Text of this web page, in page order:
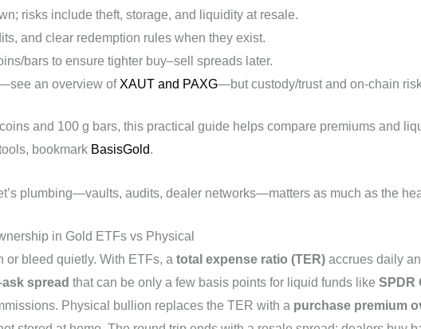
risks include theft, storage, and liquidity at resale.
and clear redemption rules when they exist.
bars to ensure tighter buy–sell spreads later.
an overview of XAUT and PAXG—but custody/trust and on‑chain
and 100 g bars, this practical guide helps compare premiums and
bookmark BasisGold.
plumbing—vaults, audits, dealer networks—matters as much as the
in Gold ETFs vs Physical
or bleed quietly. With ETFs, a total expense ratio (TER)accrues daily
spread that can be only a few basis points for liquid funds like SPDR
Physical bullion replaces the TER with a purchase premium